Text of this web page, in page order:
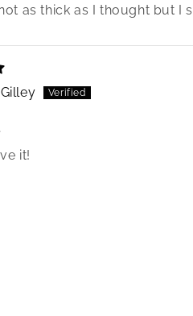
as thick as I thought but I
it!